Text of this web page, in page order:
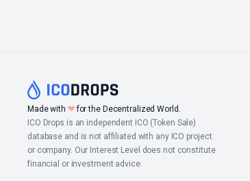
Made with ❤for the Decentralized World.
ICO Drops is an independent ICO (Token Sale)
database and is not affiliated with any ICO project
or company. Our Interest Level does not constitute
financial or investment advice.